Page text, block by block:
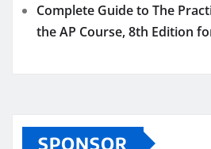
Complete Guide to The
the AP Course, 8th Edition
SPONSOR